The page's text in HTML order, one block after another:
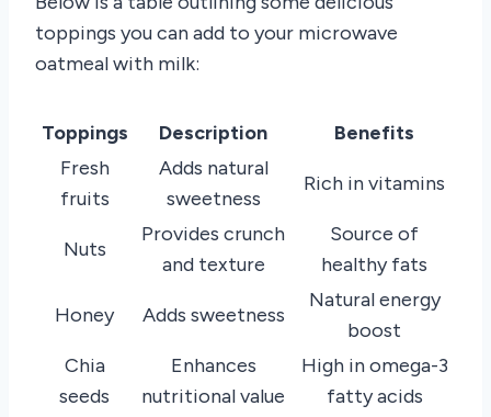
toppings you can add to your microwave
oatmeal with milk:
Toppings Description
Benefits
Fresh
fruits
Adds natural
sweetness
Rich in vitamins
Nuts
Provides crunch
and texture
Source of
healthy fats
Honey Adds sweetness
Natural energy
boost
Chia
seeds
Enhances
nutritional value
High in omega-3
fatty acids